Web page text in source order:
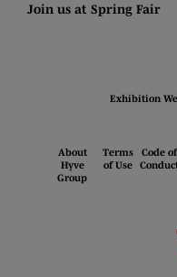
Join us at Spring Fair
Exhibition
About
Hyve
Group
Terms
of Use
Code of